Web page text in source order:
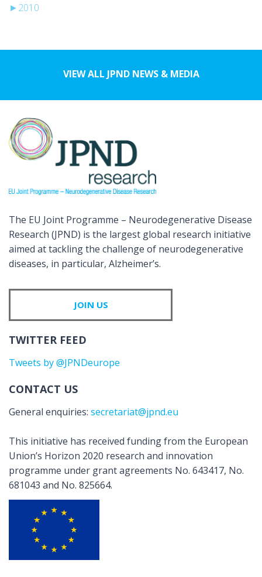
► 2010
VIEW ALL JPND NEWS & MEDIA
The EU Joint Programme – Neurodegenerative Disease
Research (JPND) is the largest global research initiative
aimed at tackling the challenge of neurodegenerative
diseases, in particular, Alzheimer’s.
JOIN US
TWITTER FEED
Tweets by @JPNDeurope
CONTACT US
General enquiries: secretariat@jpnd.eu
This initiative has received funding from the European
Union’s Horizon 2020 research and innovation
programme under grant agreements No. 643417, No.
681043 and No. 825664.